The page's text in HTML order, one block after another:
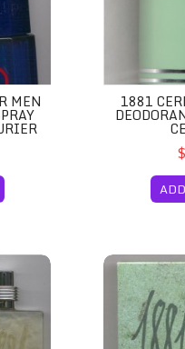
MEN 1881
de Toilette Spray 100ml/Nino
1881 Cerruti